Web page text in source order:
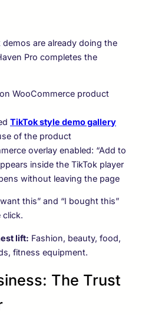
are already doing the
Pro completes the
WooCommerce product
TikTok style demo gallery
of the product
overlay enabled: “Add to
inside the TikTok player
without leaving the page
this” and “I bought this”
click.
lift: Fashion, beauty, food,
fitness equipment.
The Trust